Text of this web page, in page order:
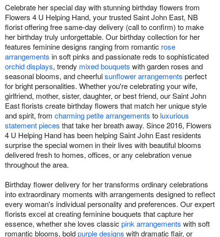
Celebrate her special day with stunning birthday flowers from
Flowers 4 U Helping Hand, your trusted Saint John East, NB
florist offering free same-day delivery (call to confirm) to make
her birthday truly unforgettable. Our birthday collection for her
features feminine designs ranging from romantic rose
arrangements in soft pinks and passionate reds to sophisticated
orchid displays, trendy mixed bouquets with garden roses and
seasonal blooms, and cheerfulsunflower arrangements perfect
for bright personalities. Whether you're celebrating your wife,
girlfriend, mother, sister, daughter, or best friend, our Saint John
East florists create birthday flowers that match her unique style
and spirit, from charming petite arrangements to luxurious
statement pieces that take her breath away. Since 2016, Flowers
4 U Helping Hand has been helping Saint John East residents
surprise the special women in their lives with beautiful blooms
delivered fresh to homes, offices, or any celebration venue
throughout the area.
Birthday flower delivery for her transforms ordinary celebrations
into extraordinary moments with arrangements designed to reflect
every woman's individual personality and preferences. Our expert
florists excel at creating feminine bouquets that capture her
essence, whether she loves classic pink arrangements with soft
romantic blooms, boldpurple designs with dramatic flair, or